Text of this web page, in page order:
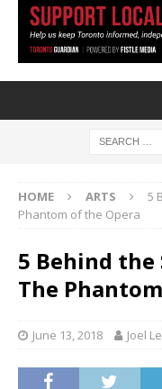
HOME ARTS
5
Phantom of the Opera
5 Behind the
The
June 13, 2018 Joel